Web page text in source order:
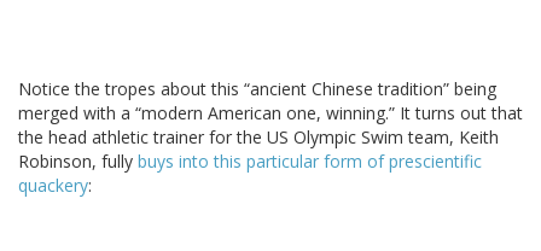
Notice the tropes about this “ancient Chinese tradition” being
merged with a “modern American one, winning.” It turns out that
the head athletic trainer for the US Olympic Swim team, Keith
Robinson, fully buys into this particular form of prescientific
quackery: